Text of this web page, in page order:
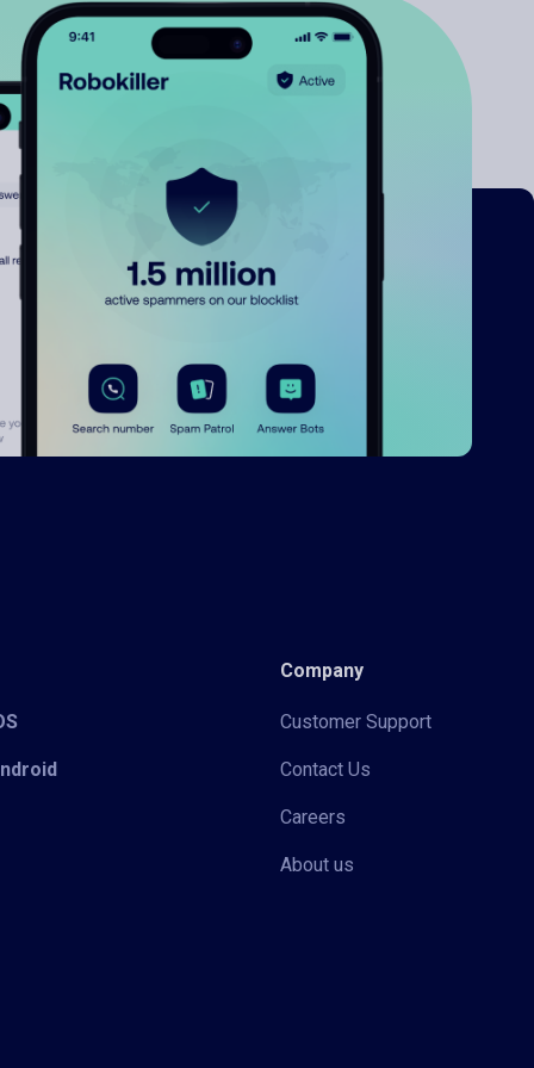
Company
Customer Support
Contact Us
Careers
About us